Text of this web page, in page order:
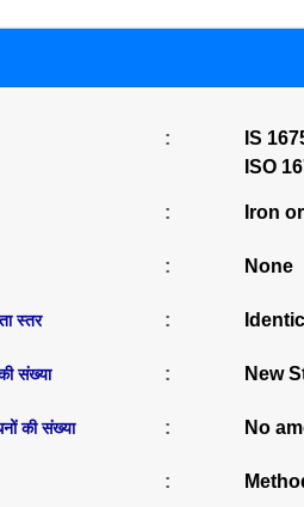
:
IS
ISO
: Iron
: None
स्तर :
संख्या : New
की संख्या : No
: